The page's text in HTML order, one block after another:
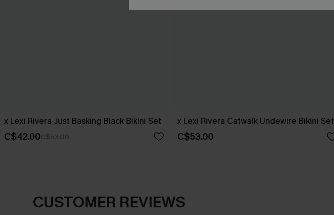
x Lexi Rivera Just Basking Black Bikini Set
C$42.00C$53.00
x Lexi Rivera Catwalk Undewire Bikini Set
C$53.00
CUSTOMER REVIEWS